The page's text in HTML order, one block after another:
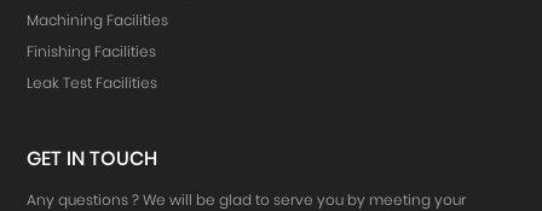
Machining Facilities
Finishing Facilities
Leak Test Facilities
GET IN TOUCH
Any questions ? We will be glad to serve you by meeting your